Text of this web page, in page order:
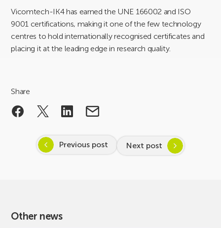
Vicomtech-IK4 has earned the UNE 166002 and ISO
9001 certifications, making it one of the few technology
centres to hold internationally recognised certificates and
placing it at the leading edge in research quality.
Share
Previous post Next post
Other news